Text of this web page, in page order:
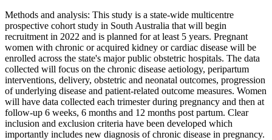
Methods and analysis: This study is a state-wide multicentre
prospective cohort study in South Australia that will begin
recruitment in 2022 and is planned for at least 5 years. Pregnant
women with chronic or acquired kidney or cardiac disease will be
enrolled across the state's major public obstetric hospitals. The data
collected will focus on the chronic disease aetiology, peripartum
interventions, delivery, obstetric and neonatal outcomes, progression
of underlying disease and patient-related outcome measures. Women
will have data collected each trimester during pregnancy and then at
follow-up 6 weeks, 6 months and 12 months post partum. Clear
inclusion and exclusion criteria have been developed which
importantly includes new diagnosis of chronic disease in pregnancy.